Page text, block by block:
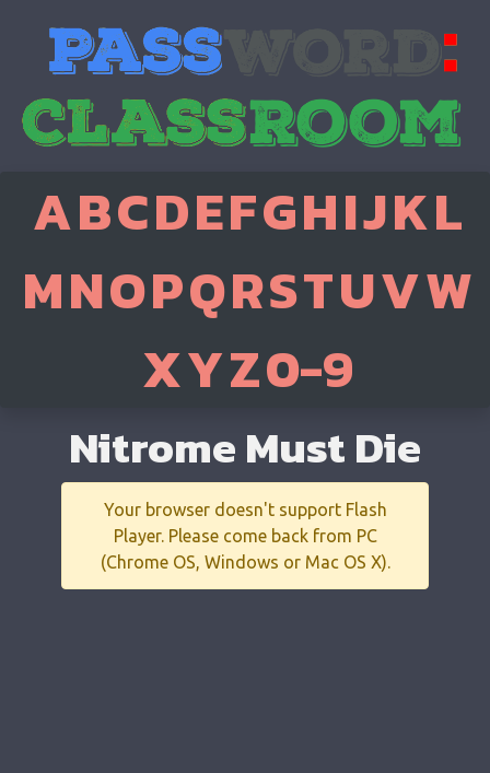
ABCDEFGHIJKL
MNOPQRSTUVW
XYZ0-9
Nitrome Must Die
Your browser doesn't support Flash
Player. Please come back from PC
(Chrome OS, Windows or Mac OS X).